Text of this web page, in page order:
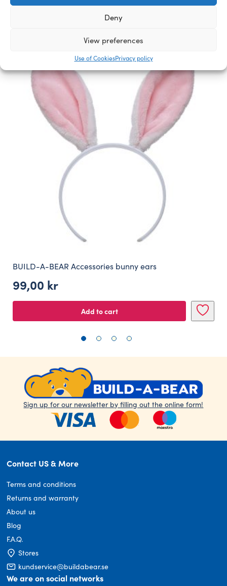
Deny
View preferences
Use of CookiesPrivacy policy
Accessories
BUILD-A-BEAR Accessories bunny ears
99,00 kr
Add to cart
Sign up for our newsletter by filling out the online form!
Contact US & More
Terms and conditions
Returns and warranty
About us
Blog
F.A.Q.
Stores
kundservice@buildabear.se
We are on social networks